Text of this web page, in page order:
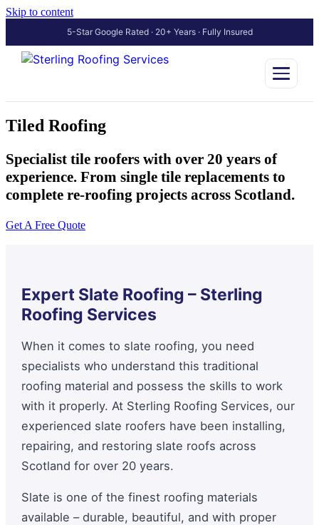
Skip to content
5-Star Google Rated · 20+ Years · Fully Insured
Tiled Roofing
Specialist tile roofers with over 20 years of
experience. From single tile replacements to
complete re-roofing projects across Scotland.
Get A Free Quote
Expert Slate Roofing – Sterling
Roofing Services
When it comes to slate roofing, you need
specialists who understand this traditional
roofing material and possess the skills to work
with it properly. At Sterling Roofing Services, our
experienced slate roofers have been installing,
repairing, and restoring slate roofs across
Scotland for over 20 years.
Slate is one of the finest roofing materials
available – durable, beautiful, and with proper